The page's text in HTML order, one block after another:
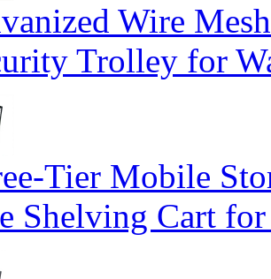
Wire
Trolley for
Tier Mobile
Shelving Cart for